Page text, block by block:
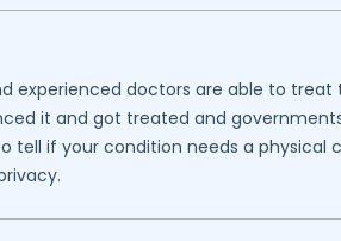
experienced doctors are able to
it and got treated and
if your condition needs a physical